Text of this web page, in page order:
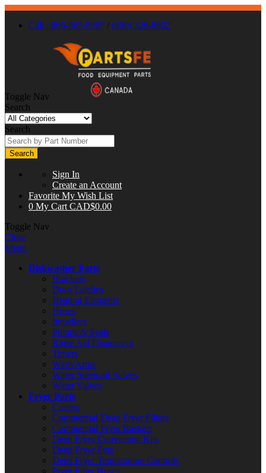
Call : 866-863-0907 / (630) 326-8602
Toggle Nav
Search
Search
Search
Sign In
Create an Account
Favorite My Wish List
0 My Cart CAD$0.00
Toggle Nav
Close
Menu
Dishwasher Parts
Brackets
Door Latches
Heating Elements
Hoses
Impellers
Pumps & Seals
Rinse Aid Dispensers
Timers
Wash Arms
Water Solenoid Valves
Water Valves
Fryer Parts
Casters
Commercial Deep Fryer Filters
Commercial Fryer Baskets
Deep Fryer Conversion Kits
Deep Fryer Pots
Deep Fryer Temperature Controls
Fryer Filter Hoses